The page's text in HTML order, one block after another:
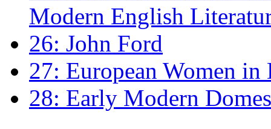
Modern English
26: John Ford
27: European Women
28: Early Modern